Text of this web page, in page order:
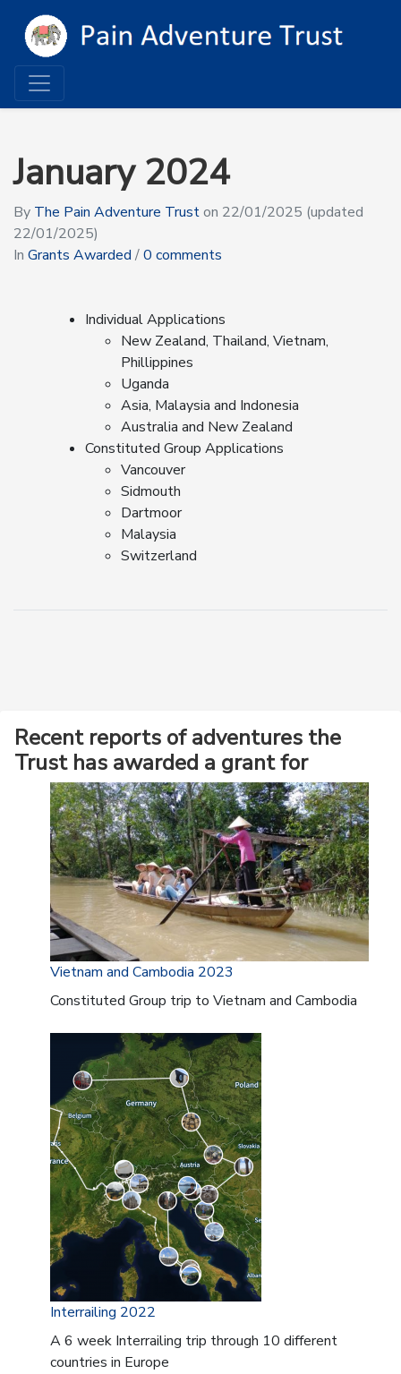
January 2024
By The Pain Adventure Truston 22/01/2025 (updated
22/01/2025)
In Grants Awarded /0 comments
Individual Applications
New Zealand, Thailand, Vietnam,
Phillippines
Uganda
Asia, Malaysia and Indonesia
Australia and New Zealand
Constituted Group Applications
Vancouver
Sidmouth
Dartmoor
Malaysia
Switzerland
Recent reports of adventures the
Trust has awarded a grant for
Vietnam and Cambodia 2023
Constituted Group trip to Vietnam and Cambodia
Interrailing 2022
A 6 week Interrailing trip through 10 different
countries in Europe